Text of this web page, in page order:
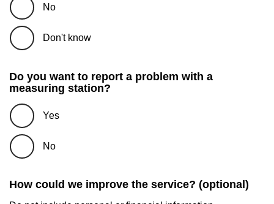
No
Don't know
Do you want to report a problem with a
measuring station?
Yes
No
How could we improve the service? (optional)